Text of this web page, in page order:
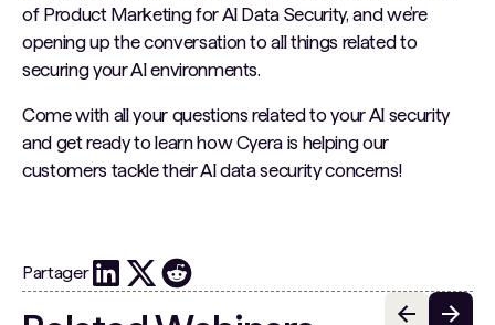
of Product Marketing for AI Data Security, and we’re
opening up the conversation to all things related to
securing your AI environments.
Come with all your questions related to your AI security
and get ready to learn how Cyera is helping our
customers tackle their AI data security concerns!
Partager